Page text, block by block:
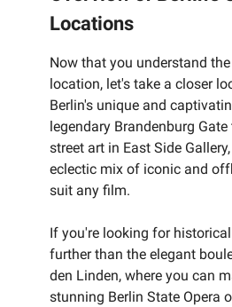
Locations
Now that you understand
location, let's take a closer
Berlin's unique and
legendary Brandenburg
street art in East Side
eclectic mix of iconic and
suit any film.
If you're looking for
further than the elegant
den Linden, where you can
stunning Berlin State Opera